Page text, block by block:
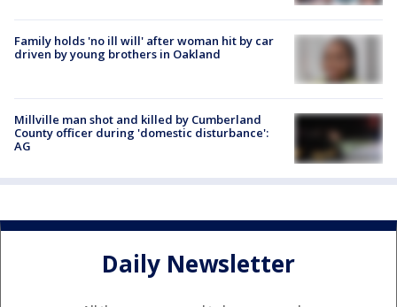
Family holds 'no ill will' after woman hit by car
driven by young brothers in Oakland
Millville man shot and killed by Cumberland
County officer during 'domestic disturbance':
AG
Daily Newsletter